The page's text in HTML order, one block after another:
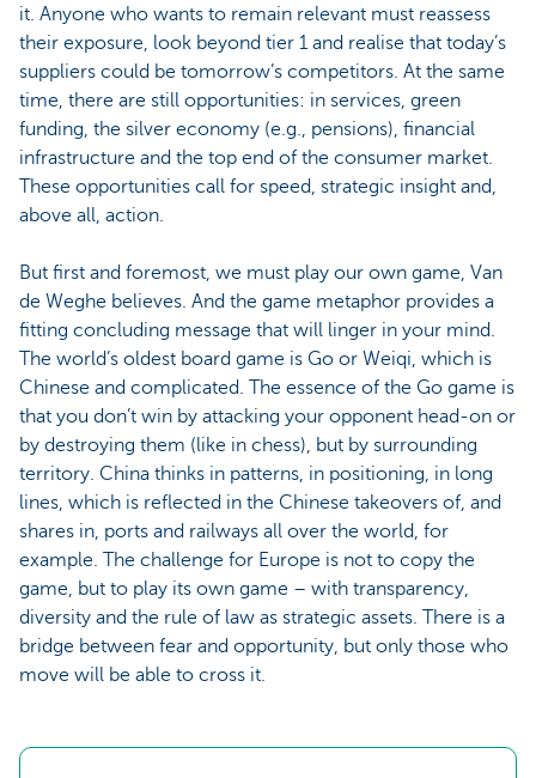
it. Anyone who wants to remain relevant must reassess
their exposure, look beyond tier 1 and realise that today’s
suppliers could be tomorrow’s competitors. At the same
time, there are still opportunities: in services, green
funding, the silver economy (e.g., pensions), financial
infrastructure and the top end of the consumer market.
These opportunities call for speed, strategic insight and,
above all, action.
But first and foremost, we must play our own game, Van
de Weghe believes. And the game metaphor provides a
fitting concluding message that will linger in your mind.
The world’s oldest board game is Go or Weiqi, which is
Chinese and complicated. The essence of the Go game is
that you don’t win by attacking your opponent head-on or
by destroying them (like in chess), but by surrounding
territory. China thinks in patterns, in positioning, in long
lines, which is reflected in the Chinese takeovers of, and
shares in, ports and railways all over the world, for
example. The challenge for Europe is not to copy the
game, but to play its own game – with transparency,
diversity and the rule of law as strategic assets. There is a
bridge between fear and opportunity, but only those who
move will be able to cross it.